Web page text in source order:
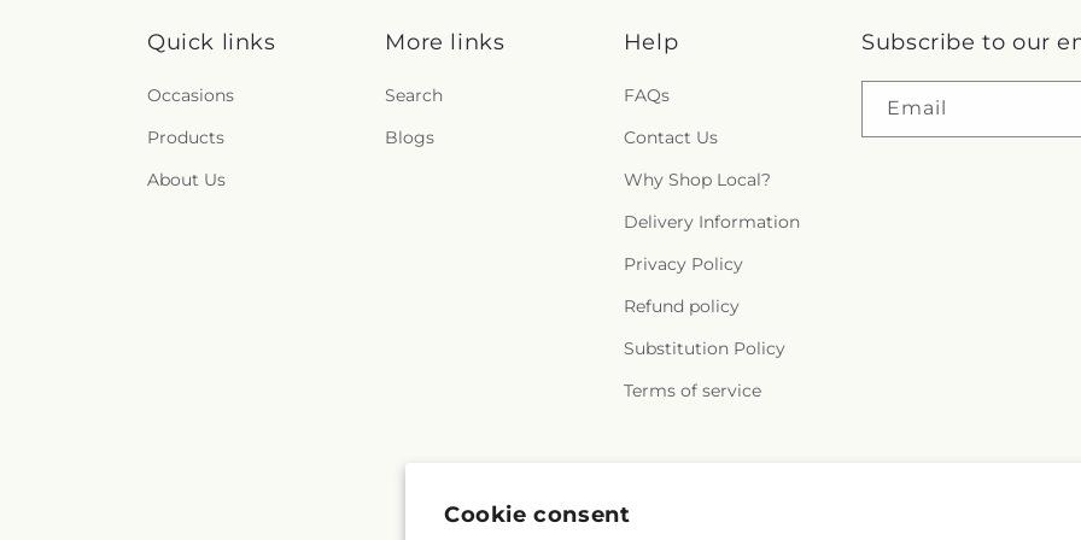
Cookie consent
Quick links
Occasions
Products
About Us
More links
Search
Blogs
Help
FAQs
Contact Us
Why Shop Local?
Delivery Information
Privacy Policy
Refund policy
Substitution Policy
Terms of service
Subscribe to our
Email